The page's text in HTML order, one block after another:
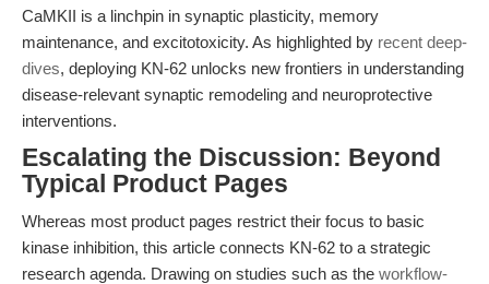
CaMKII is a linchpin in synaptic plasticity, memory
maintenance, and excitotoxicity. As highlighted by recent deep-
dives, deploying KN-62 unlocks new frontiers in understanding
disease-relevant synaptic remodeling and neuroprotective
interventions.
Escalating the Discussion: Beyond
Typical Product Pages
Whereas most product pages restrict their focus to basic
kinase inhibition, this article connects KN-62 to a strategic
research agenda. Drawing on studies such as the workflow-